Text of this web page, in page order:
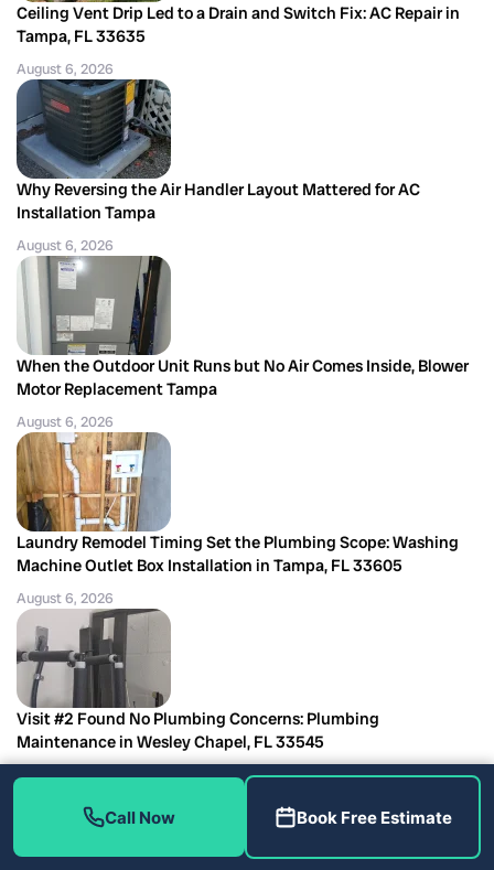
Ceiling Vent Drip Led to a Drain and Switch Fix: AC Repair in
Tampa, FL 33635
August 6, 2026
Why Reversing the Air Handler Layout Mattered for AC
Installation Tampa
August 6, 2026
When the Outdoor Unit Runs but No Air Comes Inside, Blower
Motor Replacement Tampa
August 6, 2026
Laundry Remodel Timing Set the Plumbing Scope: Washing
Machine Outlet Box Installation in Tampa, FL 33605
August 6, 2026
Visit #2 Found No Plumbing Concerns: Plumbing
Maintenance in Wesley Chapel, FL 33545
August 6, 2026
Call Now Book Free Estimate